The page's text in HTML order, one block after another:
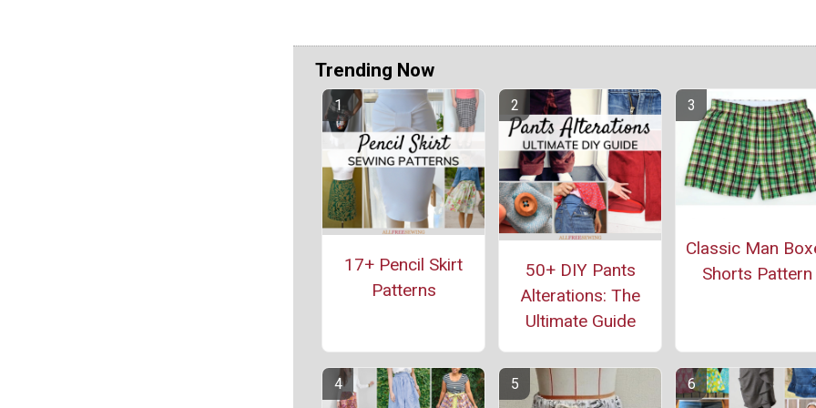
Trending Now
17+ Pencil Skirt
Patterns
50+ DIY Pants
Alterations: The
Ultimate Guide
Classic Man
Shorts Pattern